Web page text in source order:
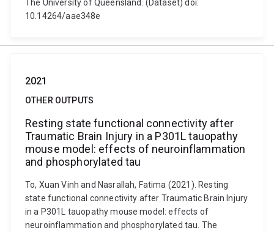
The University of Queensland. (Dataset) doi:
10.14264/aae348e
2021
OTHER OUTPUTS
Resting state functional connectivity after
Traumatic Brain Injury in a P301L tauopathy
mouse model: effects of neuroinflammation
and phosphorylated tau
To, Xuan Vinh and Nasrallah, Fatima (2021). Resting
state functional connectivity after Traumatic Brain Injury
in a P301L tauopathy mouse model: effects of
neuroinflammation and phosphorylated tau. The